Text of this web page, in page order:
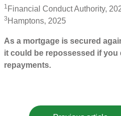
1 Financial Conduct Authority,
3 Hamptons, 2025
As a mortgage is secured
it could be repossessed if
repayments.